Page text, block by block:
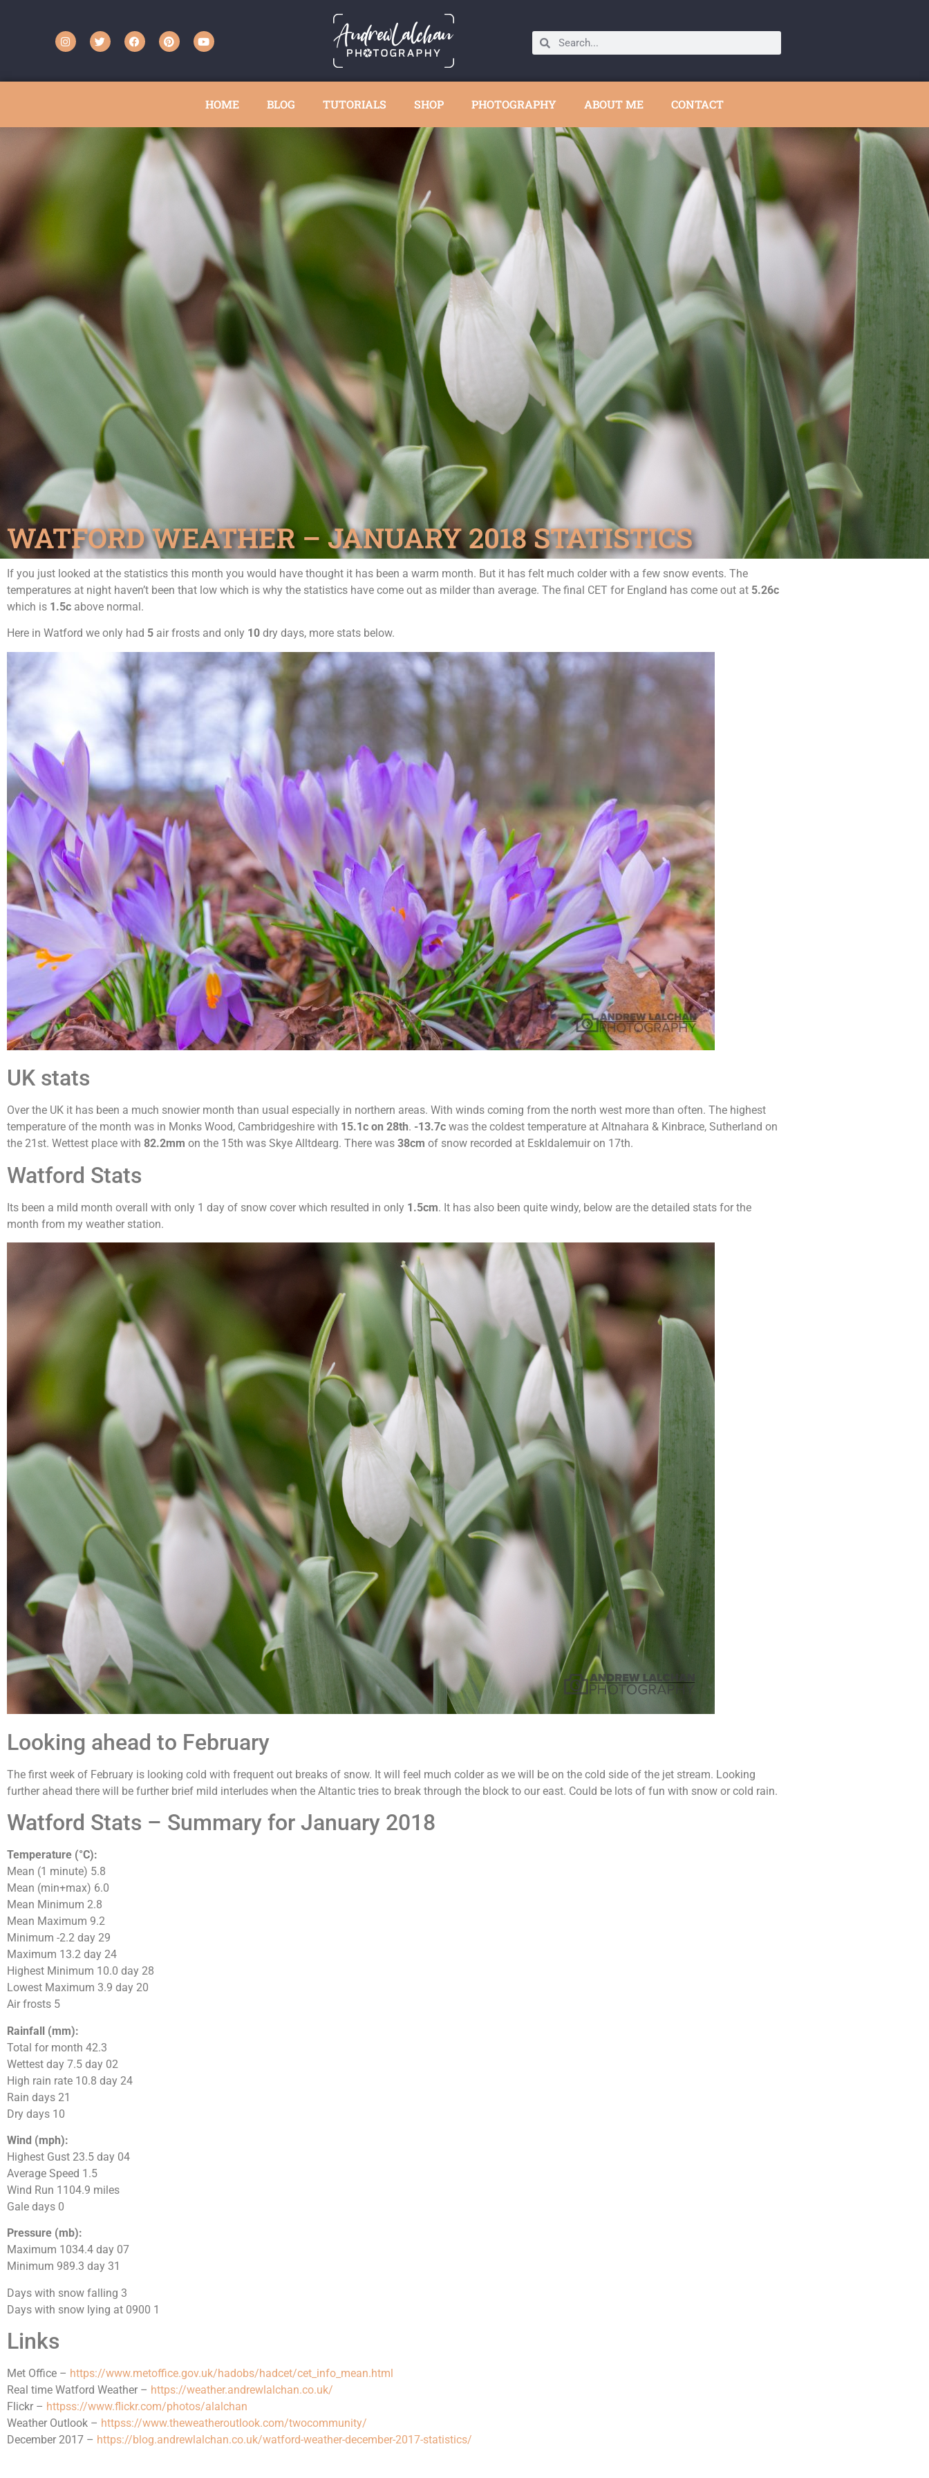
HOME BLOG TUTORIALS SHOP PHOTOGRAPHY ABOUT ME CONTACT
WATFORD WEATHER – JANUARY 2018 STATISTICS
If you just looked at the statistics this month you would have thought it has been a warm month. But it has felt much colder with a few snow events. The
temperatures at night haven’t been that low which is why the statistics have come out as milder than average. The final CET for England has come out at 5.26c
which is 1.5c above normal.
Here in Watford we only had 5 air frosts and only 10 dry days, more stats below.
UK stats
Over the UK it has been a much snowier month than usual especially in northern areas. With winds coming from the north west more than often. The highest
temperature of the month was in Monks Wood, Cambridgeshire with 15.1c on 28th. -13.7c was the coldest temperature at Altnahara & Kinbrace, Sutherland on
the 21st. Wettest place with 82.2mm on the 15th was Skye Alltdearg. There was 38cm of snow recorded at Eskldalemuir on 17th.
Watford Stats
Its been a mild month overall with only 1 day of snow cover which resulted in only 1.5cm. It has also been quite windy, below are the detailed stats for the
month from my weather station.
Looking ahead to February
The first week of February is looking cold with frequent out breaks of snow. It will feel much colder as we will be on the cold side of the jet stream. Looking
further ahead there will be further brief mild interludes when the Altantic tries to break through the block to our east. Could be lots of fun with snow or cold rain.
Watford Stats – Summary for January 2018
Temperature (°C):
Mean (1 minute) 5.8
Mean (min+max) 6.0
Mean Minimum 2.8
Mean Maximum 9.2
Minimum -2.2 day 29
Maximum 13.2 day 24
Highest Minimum 10.0 day 28
Lowest Maximum 3.9 day 20
Air frosts 5
Rainfall (mm):
Total for month 42.3
Wettest day 7.5 day 02
High rain rate 10.8 day 24
Rain days 21
Dry days 10
Wind (mph):
Highest Gust 23.5 day 04
Average Speed 1.5
Wind Run 1104.9 miles
Gale days 0
Pressure (mb):
Maximum 1034.4 day 07
Minimum 989.3 day 31
Days with snow falling 3
Days with snow lying at 0900 1
Links
Met Office – https://www.metoffice.gov.uk/hadobs/hadcet/cet_info_mean.html
Real time Watford Weather – https://weather.andrewlalchan.co.uk/
Flickr – httpss://www.flickr.com/photos/alalchan
Weather Outlook – httpss://www.theweatheroutlook.com/twocommunity/
December 2017 – https://blog.andrewlalchan.co.uk/watford-weather-december-2017-statistics/